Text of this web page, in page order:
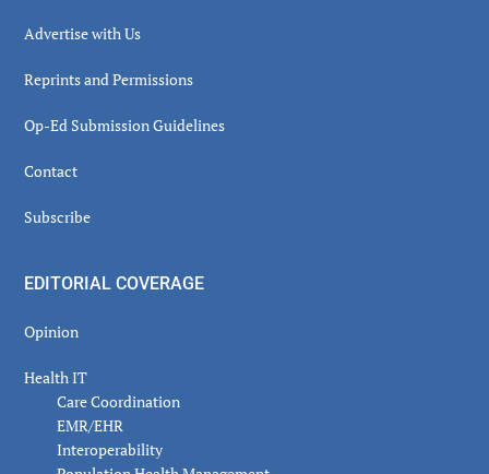
Advertise with Us
Reprints and Permissions
Op-Ed Submission Guidelines
Contact
Subscribe
EDITORIAL COVERAGE
Opinion
Health IT
Care Coordination
EMR/EHR
Interoperability